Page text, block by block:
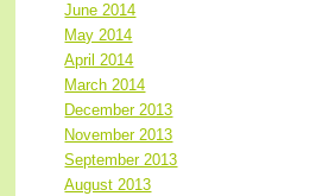
June 2014
May 2014
April 2014
March 2014
December 2013
November 2013
September 2013
August 2013